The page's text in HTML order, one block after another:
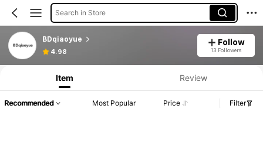
Search in Store
BDqiaoyue
4.98
Follow
13 Followers
Item Review
Recommended Most Popular Price Filter